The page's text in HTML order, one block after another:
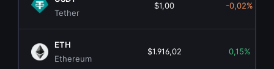
Tether
$1,00 -0,02%
ETH
Ethereum
$1.916,02 0,15%